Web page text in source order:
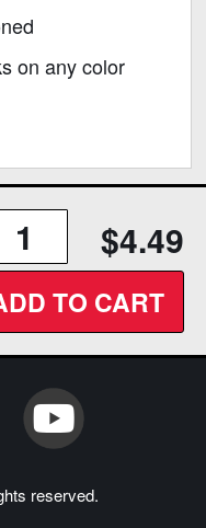
on any color
$4.49
TO CART
TikTok
reserved.